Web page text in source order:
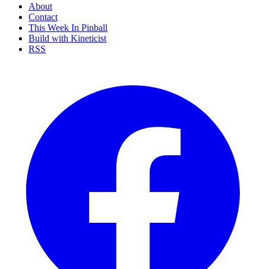
About
Contact
This Week In Pinball
Build with Kineticist
RSS